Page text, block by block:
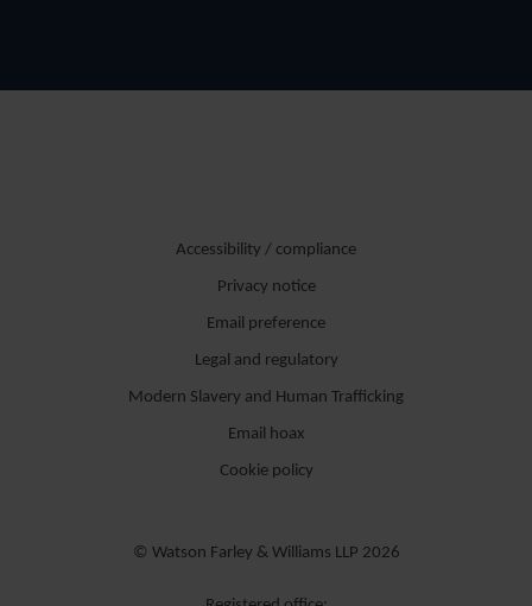
Accessibility / compliance
Privacy notice
Email preference
Legal and regulatory
Modern Slavery and Human Trafficking
Email hoax
Cookie policy
© Watson Farley & Williams LLP 2026